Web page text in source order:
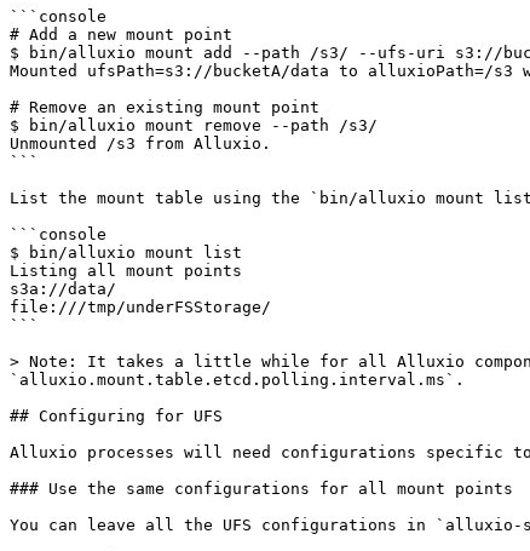
```console
# Add a new mount point
$ bin/alluxio mount add --path /s3/ --ufs-uri s3://
Mounted ufsPath=s3://bucketA/data to alluxioPath=/s3
# Remove an existing mount point
$ bin/alluxio mount remove --path /s3/
Unmounted /s3 from Alluxio.
```
List the mount table using the `bin/alluxio mount list`
```console
$ bin/alluxio mount list
Listing all mount points
s3a://data/
file:///tmp/underFSStorage/
```
> Note: It takes a little while for all Alluxio
`alluxio.mount.table.etcd.polling.interval.ms`.
## Configuring for UFS
Alluxio processes will need configurations specific
### Use the same configurations for all mount points
You can leave all the UFS configurations in